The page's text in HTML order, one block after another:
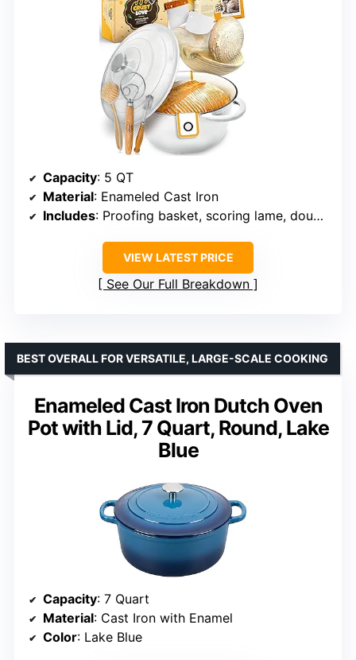
Capacity: 5 QT
Material: Enameled Cast Iron
Includes: Proofing basket, scoring lame, dough whisk, recipe booklet
VIEW LATEST PRICE
See Our Full Breakdown
Enameled Cast Iron Dutch Oven
Pot with Lid, 7 Quart, Round, Lake
Blue
BEST OVERALL FOR VERSATILE, LARGE-SCALE COOKING
Capacity: 7 Quart
Material: Cast Iron with Enamel
Color: Lake Blue